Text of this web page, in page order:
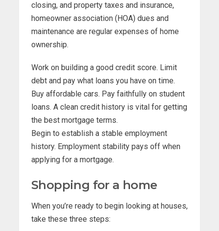
closing, and property taxes and insurance,
homeowner association (HOA) dues and
maintenance are regular expenses of home
ownership.
Work on building a good credit score. Limit
debt and pay what loans you have on time.
Buy affordable cars. Pay faithfully on student
loans. A clean credit history is vital for getting
the best mortgage terms.
Begin to establish a stable employment
history. Employment stability pays off when
applying for a mortgage.
Shopping for a home
When you’re ready to begin looking at houses,
take these three steps: